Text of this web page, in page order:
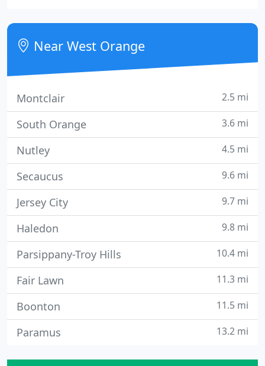
up ventures. We value ourselves as strategic
partners to our clients. We stand behind the work
we do and
Near West Orange
Montclair 2.5 mi
South Orange 3.6 mi
Nutley 4.5 mi
Secaucus 9.6 mi
Jersey City 9.7 mi
Haledon 9.8 mi
Parsippany-Troy Hills 10.4 mi
Fair Lawn 11.3 mi
Boonton 11.5 mi
Paramus 13.2 mi